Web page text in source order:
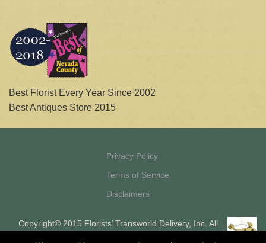
Best Florist Every Year Since 2002
Best Antiques Store 2015
Privacy Policy
Terms of Service
Disclaimers
Copyright© 2015 Florists’ Transworld Delivery, Inc. All